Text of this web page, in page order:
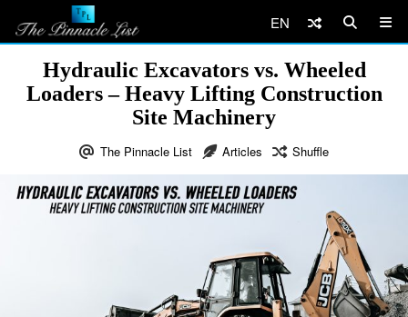
EN
Hydraulic Excavators vs. Wheeled
Loaders – Heavy Lifting Construction
Site Machinery
The Pinnacle List Articles Shuffle